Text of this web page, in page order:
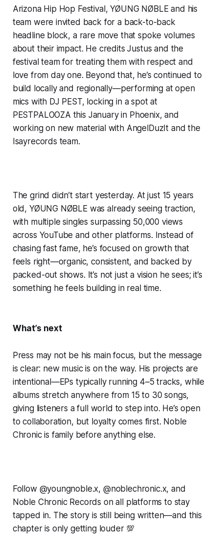
Arizona Hip Hop Festival, YØUNG NØBLE and his
team were invited back for a back-to-back
headline block, a rare move that spoke volumes
about their impact. He credits Justus and the
festival team for treating them with respect and
love from day one. Beyond that, he’s continued to
build locally and regionally—performing at open
mics with DJ PEST, locking in a spot at
PESTPALOOZA this January in Phoenix, and
working on new material with AngelDuzIt and the
Isayrecords team.
The grind didn’t start yesterday. At just 15 years
old, YØUNG NØBLE was already seeing traction,
with multiple singles surpassing 50,000 views
across YouTube and other platforms. Instead of
chasing fast fame, he’s focused on growth that
feels right—organic, consistent, and backed by
packed-out shows. It’s not just a vision he sees; it’s
something he feels building in real time.
What’s next
Press may not be his main focus, but the message
is clear: new music is on the way. His projects are
intentional—EPs typically running 4–5 tracks, while
albums stretch anywhere from 15 to 30 songs,
giving listeners a full world to step into. He’s open
to collaboration, but loyalty comes first. Noble
Chronic is family before anything else.
Follow @youngnoble.x, @noblechronic.x, and
Noble Chronic Records on all platforms to stay
tapped in. The story is still being written—and this
chapter is only getting louder 💯